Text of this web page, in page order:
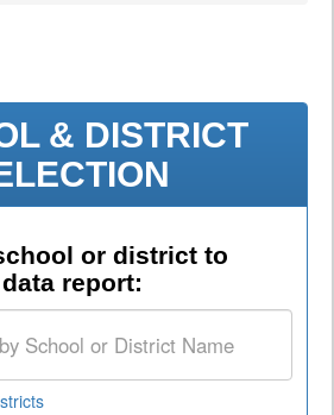
& DISTRICT
or district to
report: